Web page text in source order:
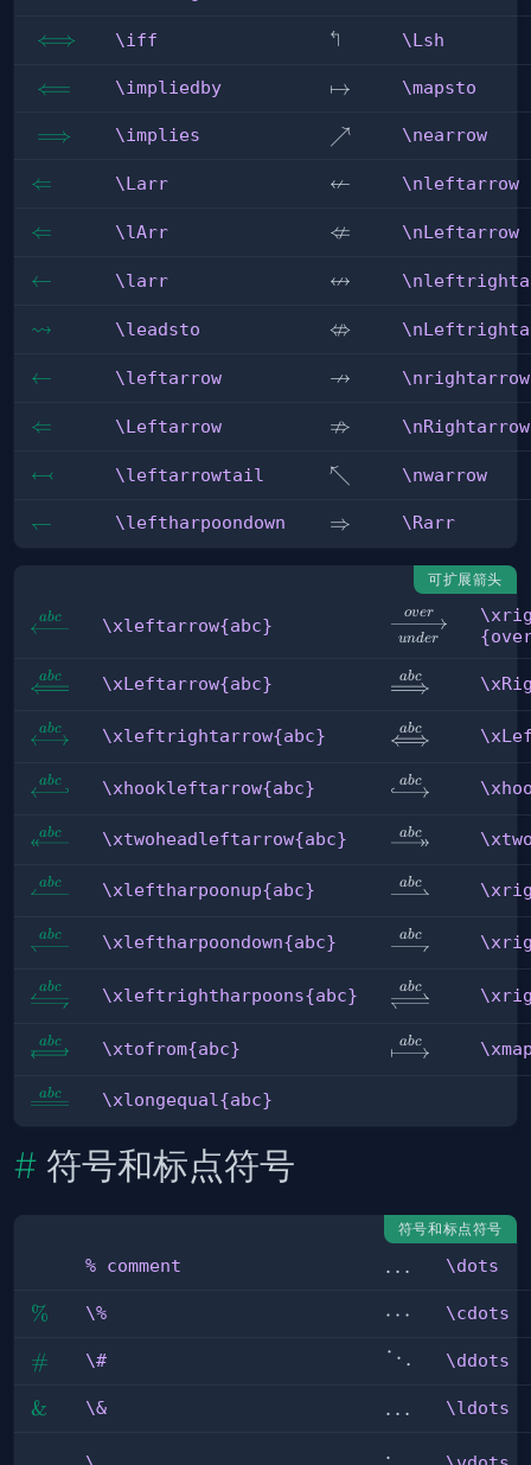
\iff
⟺ \iff \Lsh
↰ \Lsh
\impliedby
⟸ \impliedby \mapsto
↦ \mapsto
\implies
⟹ \implies \nearrow
↗ \nearrow
\Larr
⇐ \Larr \nleftarrow
↚ \nleftarrow
\lArr
⇐ \lArr \nLeftarrow
⇍ \nLeftarrow
\larr
← \larr \nleftrightarrow
↮
\leadsto
⇝ \leadsto \nLeftrightarrow
⇎
\leftarrow
← \leftarrow \nrightarrow
↛ \nrightarrow
\Leftarrow
⇐ \Leftarrow \nRightarrow
⇏ \nRightarrow
\leftarrowtail
↢ \leftarrowtail \nwarrow
↖ \nwarrow
\leftharpoondown
↽ \leftharpoondown \Rarr
⇒ \Rarr
可扩展箭头
\xleftarrow{abc}
abc \xleftarrow{abc}
{over}
over
under
\xLeftarrow{abc}
abc \xLeftarrow{abc} abc
\xleftrightarrow{abc}
abc \xleftrightarrow{abc} abc
\xhookleftarrow{abc}
abc \xhookleftarrow{abc} abc
\xtwoheadleftarrow{abc}
abc \xtwoheadleftarrow{abc} abc
\xleftharpoonup{abc}
abc \xleftharpoonup{abc} abc
\xleftharpoondown{abc}
abc \xleftharpoondown{abc} abc
\xleftrightharpoons{abc}
abc \xleftrightharpoons{abc} abc
\xtofrom{abc}
abc \xtofrom{abc} abc
\xlongequal{abc}
abc \xlongequal{abc}
符号和标点符号
符号和标点符号
comment
% comment \dots
… \dots
\%
% \% \cdots
⋯ \cdots
\#
# \# \ddots
⋱ \ddots
\&
& \& \ldots
… \ldots
\vdots